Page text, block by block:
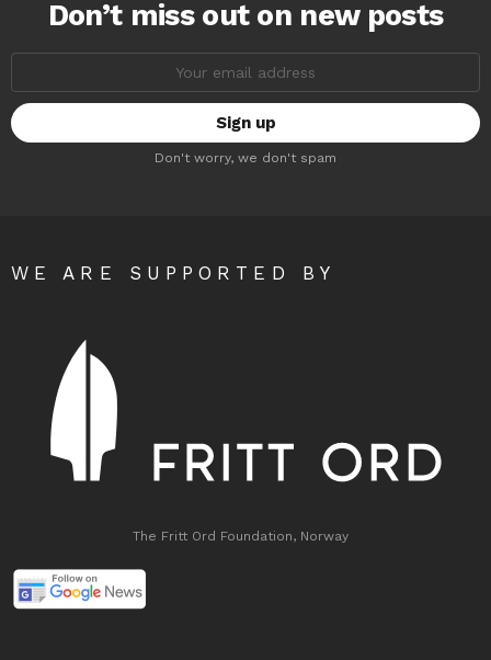
Don’t miss out on new posts
Don't worry, we don't spam
WE ARE SUPPORTED BY
The Fritt Ord Foundation, Norway